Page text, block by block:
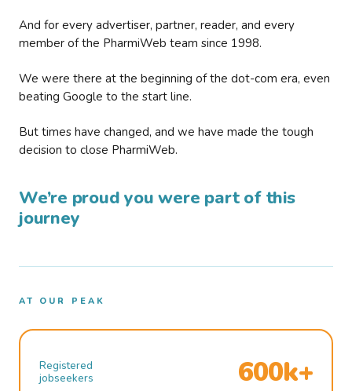
And for every advertiser, partner, reader, and every
member of the PharmiWeb team since 1998.
We were there at the beginning of the dot-com era, even
beating Google to the start line.
But times have changed, and we have made the tough
decision to close PharmiWeb.
We’re proud you were part of this
journey
AT OUR PEAK
Registered
jobseekers
600k+